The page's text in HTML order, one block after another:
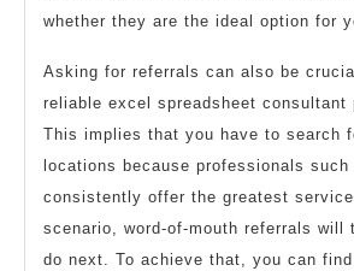
whether they are the ideal option for
Asking for referrals can also be
reliable excel spreadsheet consultant
This implies that you have to search
locations because professionals such
consistently offer the greatest
scenario, word-of-mouth referrals will
do next. To achieve that, you can